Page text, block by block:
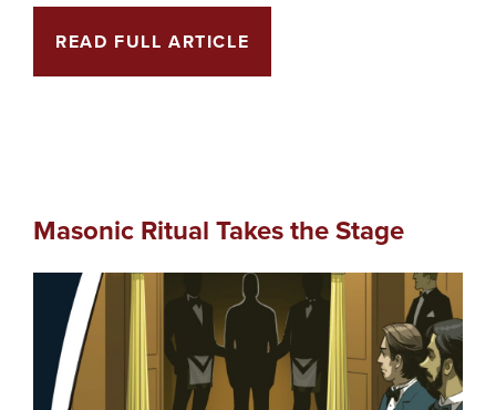
READ FULL ARTICLE
Masonic Ritual Takes the Stage